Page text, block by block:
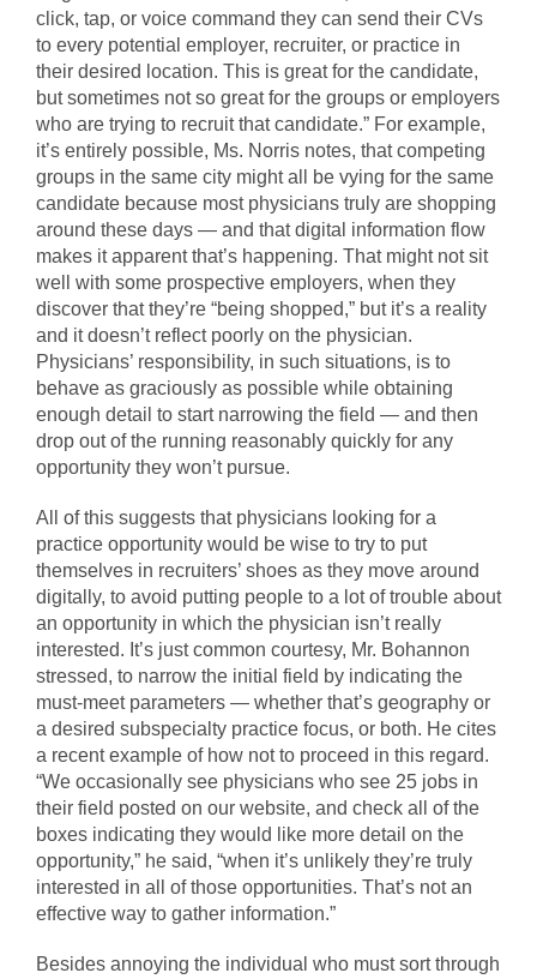
click, tap, or voice command they can send their CVs
to every potential employer, recruiter, or practice in
their desired location. This is great for the candidate,
but sometimes not so great for the groups or employers
who are trying to recruit that candidate.” For example,
it’s entirely possible, Ms. Norris notes, that competing
groups in the same city might all be vying for the same
candidate because most physicians truly are shopping
around these days — and that digital information flow
makes it apparent that’s happening. That might not sit
well with some prospective employers, when they
discover that they’re “being shopped,” but it’s a reality
and it doesn’t reflect poorly on the physician.
Physicians’ responsibility, in such situations, is to
behave as graciously as possible while obtaining
enough detail to start narrowing the field — and then
drop out of the running reasonably quickly for any
opportunity they won’t pursue.
All of this suggests that physicians looking for a
practice opportunity would be wise to try to put
themselves in recruiters’ shoes as they move around
digitally, to avoid putting people to a lot of trouble about
an opportunity in which the physician isn’t really
interested. It’s just common courtesy, Mr. Bohannon
stressed, to narrow the initial field by indicating the
must-meet parameters — whether that’s geography or
a desired subspecialty practice focus, or both. He cites
a recent example of how not to proceed in this regard.
“We occasionally see physicians who see 25 jobs in
their field posted on our website, and check all of the
boxes indicating they would like more detail on the
opportunity,” he said, “when it’s unlikely they’re truly
interested in all of those opportunities. That’s not an
effective way to gather information.”
Besides annoying the individual who must sort through